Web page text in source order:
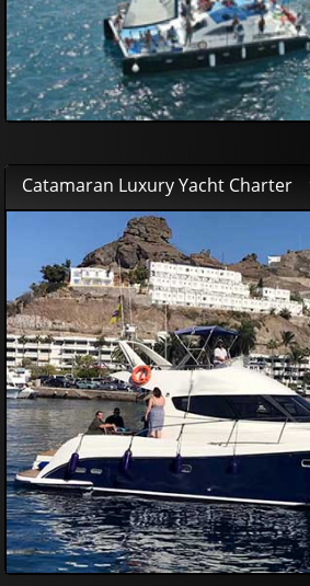
Catamaran Luxury Yacht Charter
£41995